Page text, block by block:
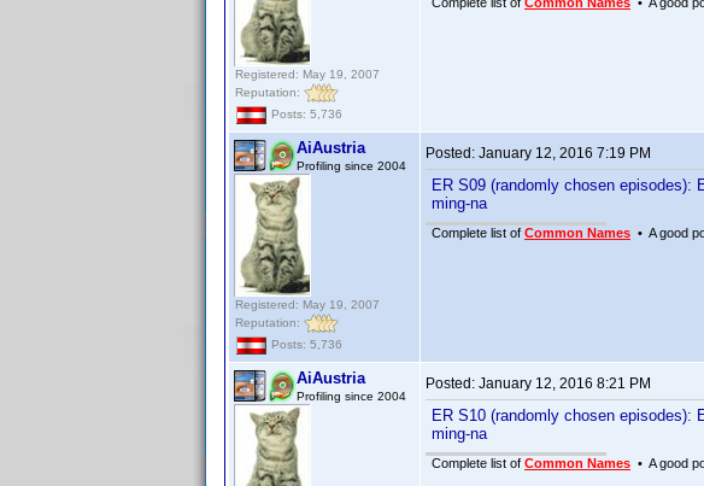
Registered: May 19, 2007
Reputation:
Posts: 5,736
AiAustria
Profiling since 2004
Registered: May 19, 2007
Reputation:
Posts: 5,736
Posted: January 12, 2016 7:19 PM
ER S09 (randomly chosen episodes):
ming-na
Complete list of Common Names • A good
AiAustria
Profiling since 2004
Posted: January 12, 2016 8:21 PM
ER S10 (randomly chosen episodes):
ming-na
Complete list of Common Names • A good